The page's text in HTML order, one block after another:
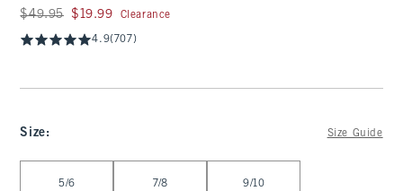
Was $49.95, now $19.99
$49.95 $19.99 Clearance
4.9(707)
Size: Size Guide
5/6 7/8 9/10